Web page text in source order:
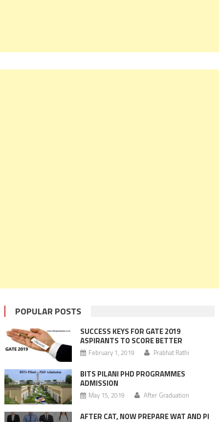
POPULAR POSTS
SUCCESS KEYS FOR GATE 2019
ASPIRANTS TO SCORE BETTER
February 1, 2019 Prabhat Rathi
BITS PILANI PHD PROGRAMMES
ADMISSION
May 15, 2019 After Graduation
AFTER CAT, NOW PREPARE WAT AND PI